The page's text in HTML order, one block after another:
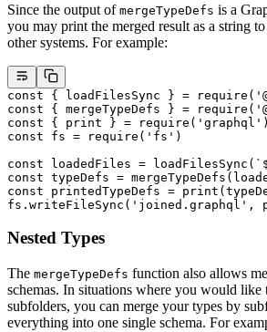
Since the output of mergeTypeDefs is a
you may print the merged result as a string
other systems. For example:
const { loadFilesSync } = require (
const { mergeTypeDefs } = require (
const { print } = require ( 'graphql' )
const fs = require ( 'fs' )
const loadedFiles = loadFilesSync (
const typeDefs = mergeTypeDefs
const printedTypeDefs = print
fs. writeFileSync ( 'joined.graphql' ,
Nested Types
The mergeTypeDefs function also allows
schemas. In situations where you would like
subfolders, you can merge your types by
everything into one single schema. For